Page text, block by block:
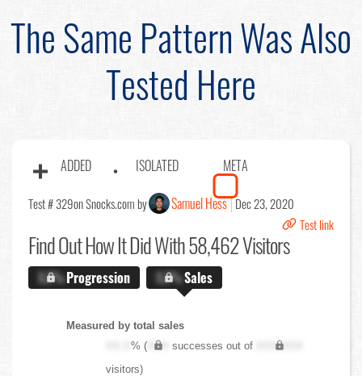
The Same Pattern Was Also
Tested Here
ADDED ISOLATED META
Test # 329on Snocks.com by Samuel Hess Dec 23, 2020
Test link
Find OutHow It Did With 58,462 Visitors
X.X%Progression X.X%Sales
Measured by total sales
XX.X% ( XXX successes out of
XXX,XXX
visitors)